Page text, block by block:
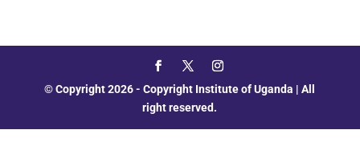
© Copyright 2026 - Copyright Institute of Uganda | All
right reserved.